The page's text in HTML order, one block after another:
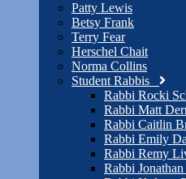
Patty Lewis
Betsy Frank
Terry Fear
Herschel Chait
Norma Collins
Student Rabbis
Rabbi Rocki
Rabbi Matt
Rabbi Caitlin
Rabbi Emily
Rabbi Remy
Rabbi